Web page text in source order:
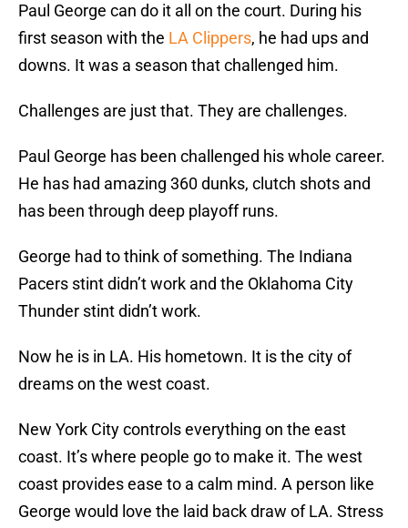
Paul George can do it all on the court. During his
first season with the LA Clippers, he had ups and
downs. It was a season that challenged him.
Challenges are just that. They are challenges.
Paul George has been challenged his whole career.
He has had amazing 360 dunks, clutch shots and
has been through deep playoff runs.
George had to think of something. The Indiana
Pacers stint didn’t work and the Oklahoma City
Thunder stint didn’t work.
Now he is in LA. His hometown. It is the city of
dreams on the west coast.
New York City controls everything on the east
coast. It’s where people go to make it. The west
coast provides ease to a calm mind. A person like
George would love the laid back draw of LA. Stress